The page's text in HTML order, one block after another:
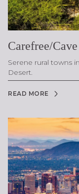
Carefree/
Serene rural towns
Desert.
READ MORE